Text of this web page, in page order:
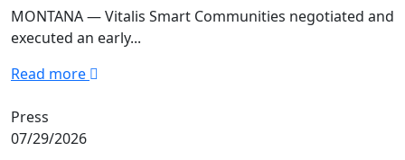
MONTANA — Vitalis Smart Communities negotiated and
executed an early...
Read more
Press
07/29/2026